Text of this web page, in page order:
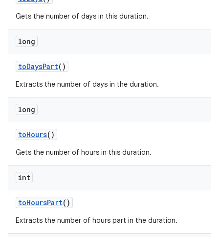
Gets the number of days in this duration.
long
toDaysPart()
Extracts the number of days in the duration.
long
toHours()
Gets the number of hours in this duration.
int
toHoursPart()
Extracts the number of hours part in the duration.